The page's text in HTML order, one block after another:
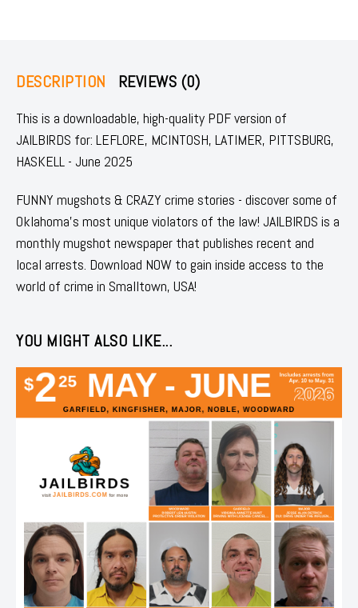
DESCRIPTION REVIEWS (0)
This is a downloadable, high-quality PDF version of
JAILBIRDS for: LEFLORE, MCINTOSH, LATIMER, PITTSBURG,
HASKELL - June 2025
FUNNY mugshots & CRAZY crime stories - discover some of
Oklahoma's most unique violators of the law! JAILBIRDS is a
monthly mugshot newspaper that publishes recent and
local arrests. Download NOW to gain inside access to the
world of crime in Smalltown, USA!
YOU MIGHT ALSO LIKE...